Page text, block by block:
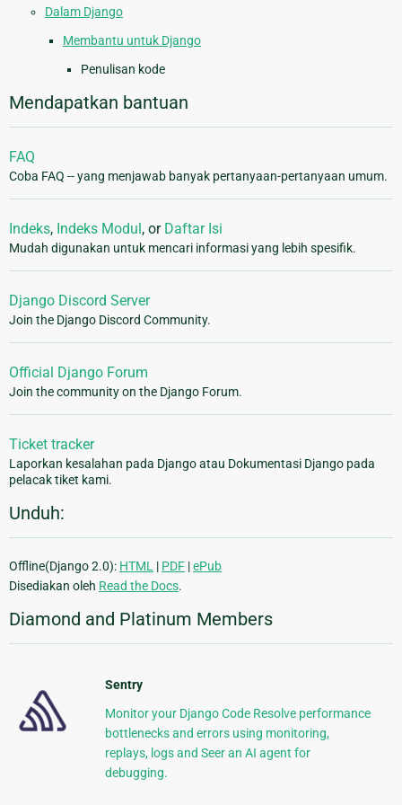
Dalam Django
Membantu untuk Django
Penulisan kode
Mendapatkan bantuan
FAQ
Coba FAQ -- yang menjawab banyak pertanyaan-pertanyaan umum.
Indeks, Indeks Modul, or Daftar Isi
Mudah digunakan untuk mencari informasi yang lebih spesifik.
Django Discord Server
Join the Django Discord Community.
Official Django Forum
Join the community on the Django Forum.
Ticket tracker
Laporkan kesalahan pada Django atau Dokumentasi Django pada
pelacak tiket kami.
Unduh:
Offline(Django 2.0): HTML | PDF |ePub
Disediakan oleh Read the Docs.
Diamond and Platinum Members
Sentry
Monitor your Django Code Resolve performance
bottlenecks and errors using monitoring,
replays, logs and Seer an AI agent for
debugging.